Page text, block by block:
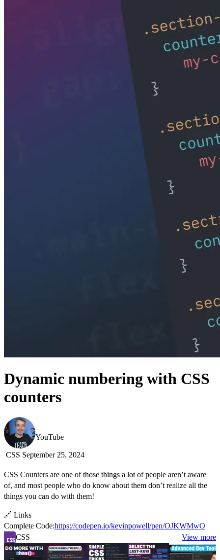
Dynamic numbering with CSS
counters
YouTube
CSS September 25, 2024
CSS Counters are one of those things a lot of people aren’t aware
of, and most people who do know about them don’t realize all the
things you can do with them!
🔗 Links
Complete Code:https://codepen.io/kevinpowell/pen/OJKWMwO
CSS
View more